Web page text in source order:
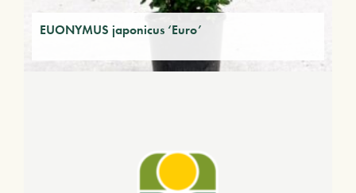
EUONYMUS japonicus ‘Euro’